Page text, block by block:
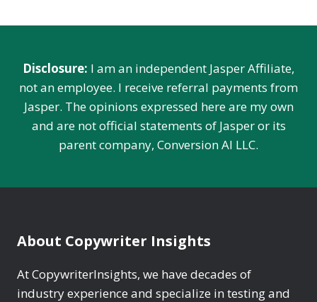
‍‍Disclosure: I am an independent Jasper Affiliate,
not an employee. I receive referral payments from
Jasper. The opinions expressed here are my own
and are not official statements of Jasper or its
parent company, Conversion AI LLC.
About Copywriter Insights
At CopywriterInsights, we have decades of
industry experience and specialize in testing and